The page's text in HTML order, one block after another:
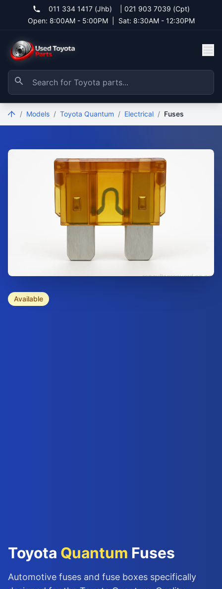
011 334 1417 (Jhb)
021 903 7039 (Cpt)
Open: 8:00AM - 5:00PM
Sat: 8:30AM - 12:30PM
/ Models / Toyota Quantum / Electrical / Fuses
Available
Toyota Quantum Fuses
Automotive fuses and fuse boxes specifically